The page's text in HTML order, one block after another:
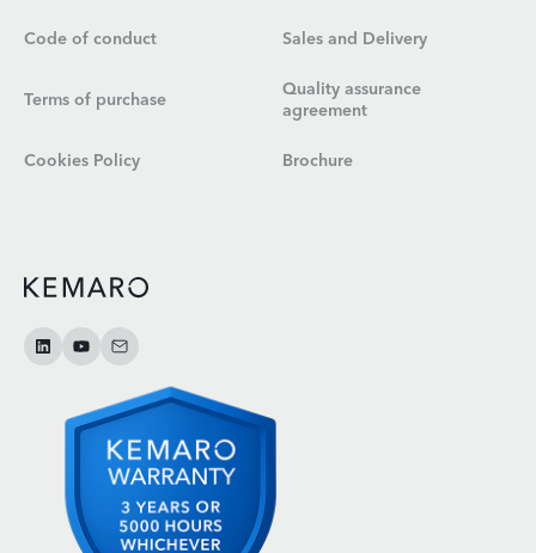
Code of conduct Sales and Delivery
Terms of purchase
Quality assurance
agreement
Cookies Policy Brochure